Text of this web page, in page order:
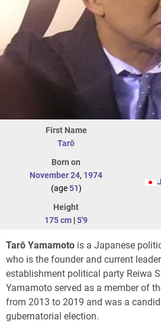
First Name
Tarō
Born on
November 24, 1974
(age51)
Height
175 cm |5'9
Tarō Yamamoto is a Japanese
who is the founder and current
establishment political party Reiwa
Yamamoto served as a member of
from 2013 to 2019 and was a
gubernatorial election.